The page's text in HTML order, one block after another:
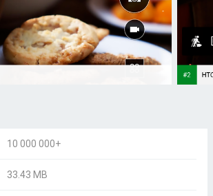
10 000 000+
33.43 MB